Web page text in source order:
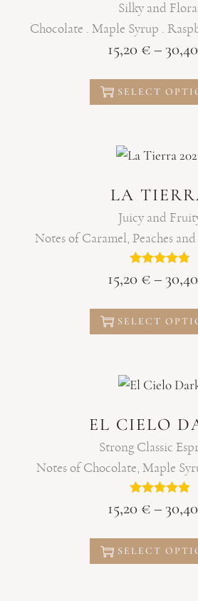
Silky and Floral
Chocolate . Maple Syrup .
15,20 €–30,40
SELECT
LA
Juicy and
Notes of Caramel, Peaches
15,20 €–30,40
SELECT
EL CIELO
Strong Classic
Notes of Chocolate, Maple
15,20 €–30,40
SELECT